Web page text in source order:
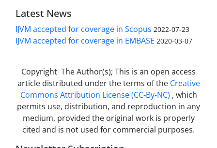
Latest News
IJVM accepted for coverage in Scopus 2022-07-23
IJVM accepted for coverage in EMBASE 2020-03-07
Copyright The Author(s); This is an open access
article distributed under the terms of the Creative
Commons Attribution License (CC-By-NC) , which
permits use, distribution, and reproduction in any
medium, provided the original work is properly
cited and is not used for commercial purposes.